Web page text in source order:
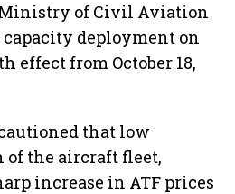
Ministry of Civil Aviation
capacity deployment on
effect from October 18,
that low
the aircraft fleet,
increase in ATF prices